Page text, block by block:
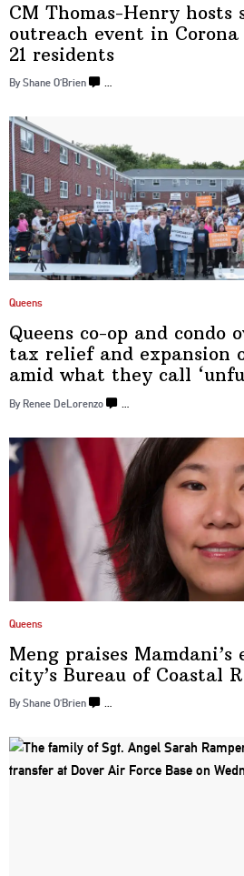
CM Thomas-Henry hosts
outreach event in
21 residents
By Shane O’Brien …
Queens
Queens co-op and condo
tax relief and expansion
amid what they call
By Renee DeLorenzo
Queens
Meng praises Mamdani’s
city’s Bureau of Coastal
By Shane O’Brien …